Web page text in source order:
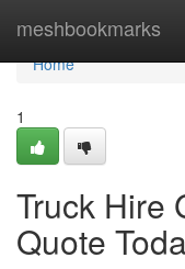
meshbookmarks
Home
Home
1
Truck Hire
Quote